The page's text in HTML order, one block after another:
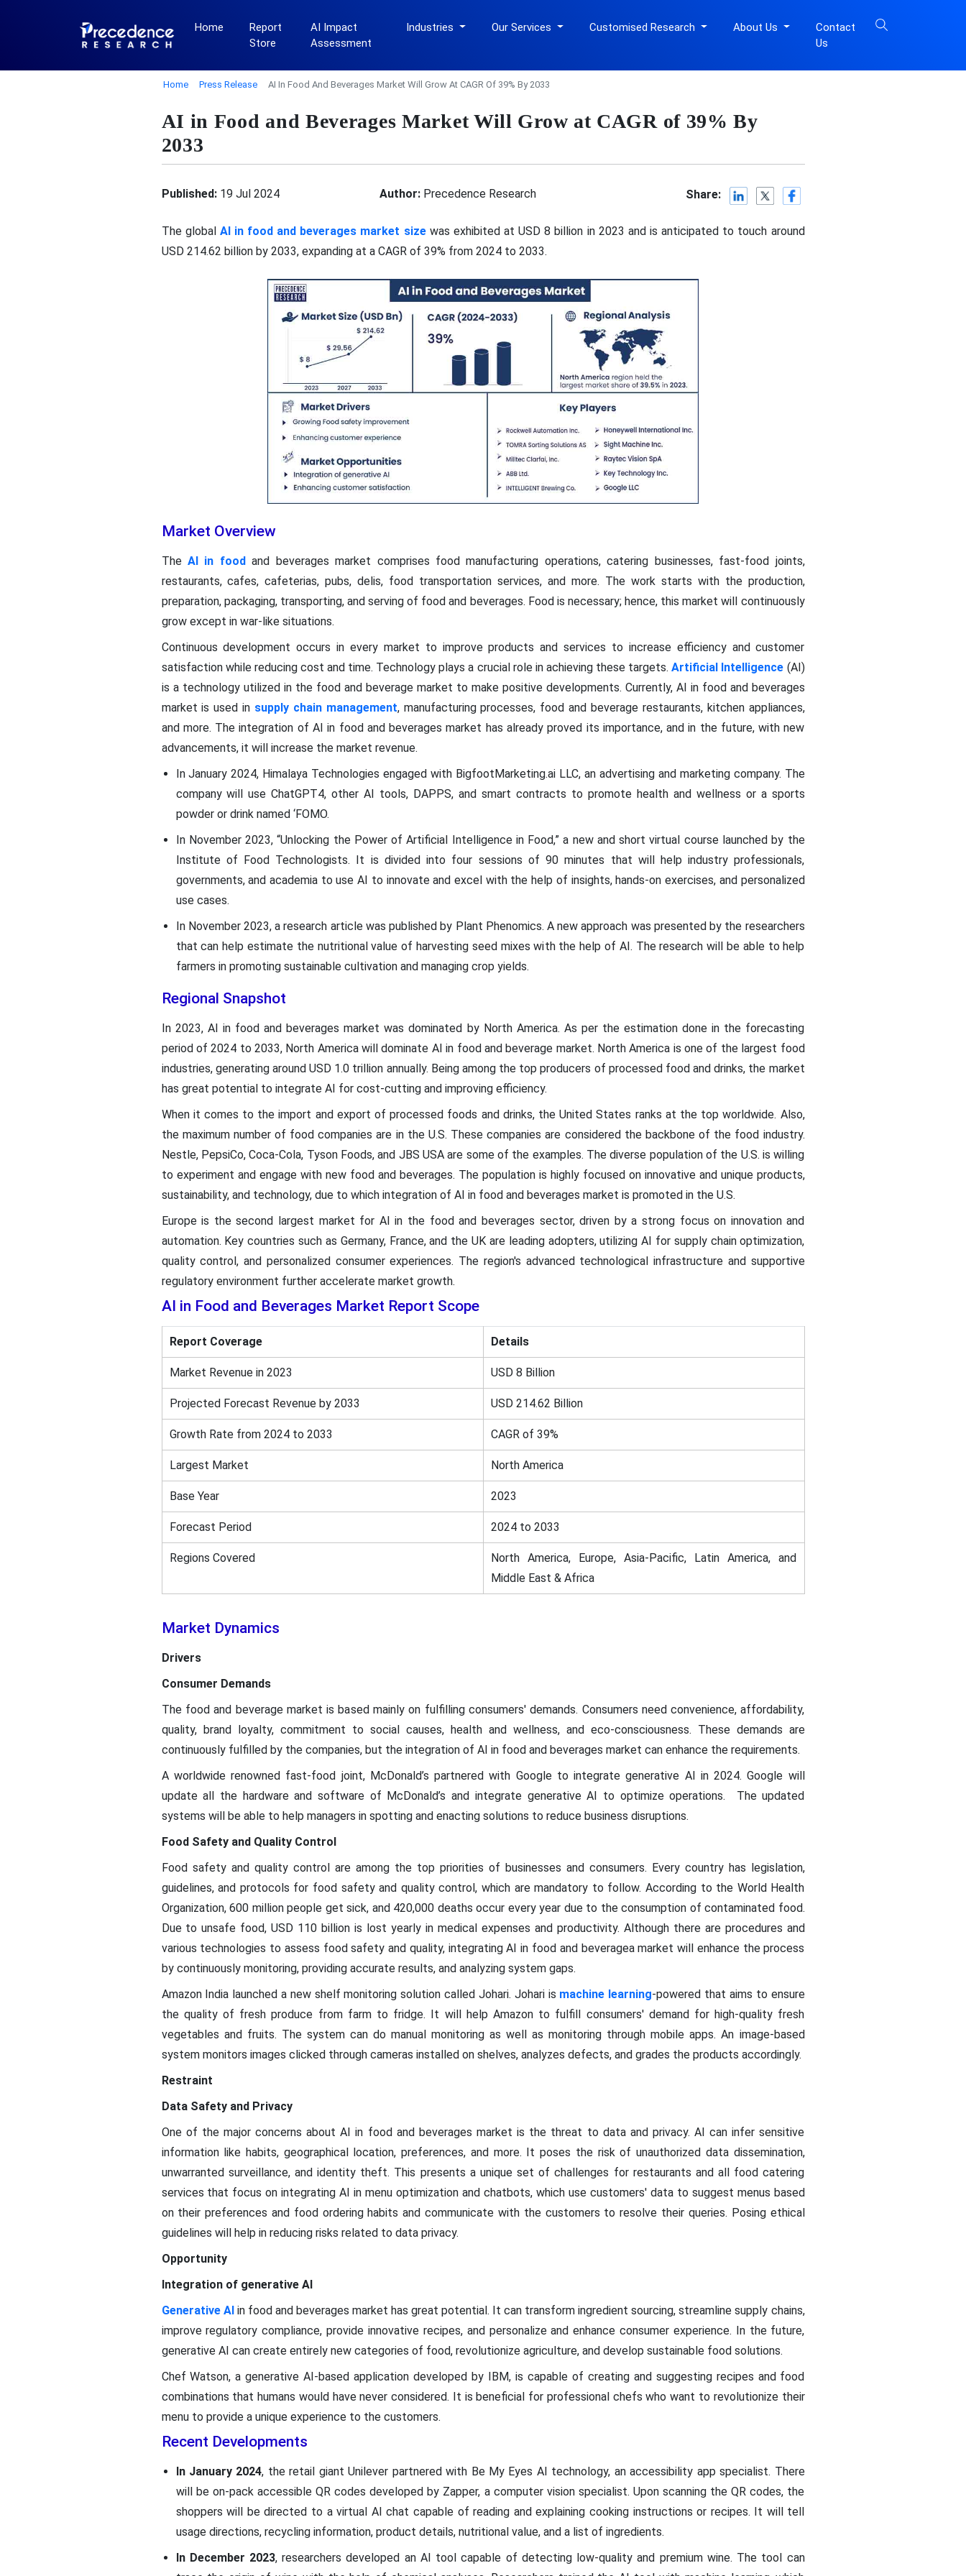
Home
Report
Store
AI Impact
Assessment
Industries Our Services Customised Research About Us
Contact
Us
Home Press Release AI In Food And Beverages Market Will Grow At CAGR Of 39% By 2033
AI in Food and Beverages Market Will Grow at CAGR of 39% By
2033
Published:19 Jul 2024 Author:Precedence Research Share:
The global AI in food and beverages market sizewas exhibited at USD 8 billion in 2023 and is anticipated to touch around
USD 214.62 billion by 2033, expanding at a CAGR of 39% from 2024 to 2033.
Market Overview
The AI in foodand beverages market comprises food manufacturing operations, catering businesses, fast-food joints,
restaurants, cafes, cafeterias, pubs, delis, food transportation services, and more. The work starts with the production,
preparation, packaging, transporting, and serving of food and beverages. Food is necessary; hence, this market will continuously
grow except in war-like situations.
Continuous development occurs in every market to improve products and services to increase efficiency and customer
satisfaction while reducing cost and time. Technology plays a crucial role in achieving these targets.Artificial Intelligence (AI)
is a technology utilized in the food and beverage market to make positive developments. Currently, AI in food and beverages
market is used in supply chain management, manufacturing processes, food and beverage restaurants, kitchen appliances,
and more. The integration of AI in food and beverages market has already proved its importance, and in the future, with new
advancements, it will increase the market revenue.
In January 2024, Himalaya Technologies engaged with BigfootMarketing.ai LLC, an advertising and marketing company. The
company will use ChatGPT4, other AI tools, DAPPS, and smart contracts to promote health and wellness or a sports
powder or drink named ‘FOMO.
In November 2023, “Unlocking the Power of Artificial Intelligence in Food,” a new and short virtual course launched by the
Institute of Food Technologists. It is divided into four sessions of 90 minutes that will help industry professionals,
governments, and academia to use AI to innovate and excel with the help of insights, hands-on exercises, and personalized
use cases.
In November 2023, a research article was published by Plant Phenomics. A new approach was presented by the researchers
that can help estimate the nutritional value of harvesting seed mixes with the help of AI. The research will be able to help
farmers in promoting sustainable cultivation and managing crop yields.
Regional Snapshot
In 2023, AI in food and beverages market was dominated by North America. As per the estimation done in the forecasting
period of 2024 to 2033, North America will dominate AI in food and beverage market. North America is one of the largest food
industries, generating around USD 1.0 trillion annually. Being among the top producers of processed food and drinks, the market
has great potential to integrate AI for cost-cutting and improving efficiency.
When it comes to the import and export of processed foods and drinks, the United States ranks at the top worldwide. Also,
the maximum number of food companies are in the U.S. These companies are considered the backbone of the food industry.
Nestle, PepsiCo, Coca-Cola, Tyson Foods, and JBS USA are some of the examples. The diverse population of the U.S. is willing
to experiment and engage with new food and beverages. The population is highly focused on innovative and unique products,
sustainability, and technology, due to which integration of AI in food and beverages market is promoted in the U.S.
Europe is the second largest market for AI in the food and beverages sector, driven by a strong focus on innovation and
automation. Key countries such as Germany, France, and the UK are leading adopters, utilizing AI for supply chain optimization,
quality control, and personalized consumer experiences. The region's advanced technological infrastructure and supportive
regulatory environment further accelerate market growth.
AI in Food and Beverages Market Report Scope
Report Coverage Details
Market Revenue in 2023 USD 8 Billion
Projected Forecast Revenue by 2033 USD 214.62 Billion
Growth Rate from 2024 to 2033 CAGR of 39%
Largest Market North America
Base Year 2023
Forecast Period 2024 to 2033
Regions Covered
North America, Europe, Asia-Pacific, Latin America, and
Middle East & Africa
Market Dynamics
Drivers
Consumer Demands
The food and beverage market is based mainly on fulfilling consumers' demands. Consumers need convenience, affordability,
quality, brand loyalty, commitment to social causes, health and wellness, and eco-consciousness. These demands are
continuously fulfilled by the companies, but the integration of AI in food and beverages market can enhance the requirements.
A worldwide renowned fast-food joint, McDonald’s partnered with Google to integrate generative AI in 2024. Google will
update all the hardware and software of McDonald’s and integrate generative AI to optimize operations. The updated
systems will be able to help managers in spotting and enacting solutions to reduce business disruptions.
Food Safety and Quality Control
Food safety and quality control are among the top priorities of businesses and consumers. Every country has legislation,
guidelines, and protocols for food safety and quality control, which are mandatory to follow. According to the World Health
Organization, 600 million people get sick, and 420,000 deaths occur every year due to the consumption of contaminated food.
Due to unsafe food, USD 110 billion is lost yearly in medical expenses and productivity. Although there are procedures and
various technologies to assess food safety and quality, integrating AI in food and beveragea market will enhance the process
by continuously monitoring, providing accurate results, and analyzing system gaps.
Amazon India launched a new shelf monitoring solution called Johari. Johari is machine learning-powered that aims to ensure
the quality of fresh produce from farm to fridge. It will help Amazon to fulfill consumers' demand for high-quality fresh
vegetables and fruits. The system can do manual monitoring as well as monitoring through mobile apps. An image-based
system monitors images clicked through cameras installed on shelves, analyzes defects, and grades the products accordingly.
Restraint
Data Safety and Privacy
One of the major concerns about AI in food and beverages market is the threat to data and privacy. AI can infer sensitive
information like habits, geographical location, preferences, and more. It poses the risk of unauthorized data dissemination,
unwarranted surveillance, and identity theft. This presents a unique set of challenges for restaurants and all food catering
services that focus on integrating AI in menu optimization and chatbots, which use customers' data to suggest menus based
on their preferences and food ordering habits and communicate with the customers to resolve their queries. Posing ethical
guidelines will help in reducing risks related to data privacy.
Opportunity
Integration of generative AI
Generative AIin food and beverages market has great potential. It can transform ingredient sourcing, streamline supply chains,
improve regulatory compliance, provide innovative recipes, and personalize and enhance consumer experience. In the future,
generative AI can create entirely new categories of food, revolutionize agriculture, and develop sustainable food solutions.
Chef Watson, a generative AI-based application developed by IBM, is capable of creating and suggesting recipes and food
combinations that humans would have never considered. It is beneficial for professional chefs who want to revolutionize their
menu to provide a unique experience to the customers.
Recent Developments
In January 2024, the retail giant Unilever partnered with Be My Eyes AI technology, an accessibility app specialist. There
will be on-pack accessible QR codes developed by Zapper, a computer vision specialist. Upon scanning the QR codes, the
shoppers will be directed to a virtual AI chat capable of reading and explaining cooking instructions or recipes. It will tell
usage directions, recycling information, product details, nutritional value, and a list of ingredients.
In December 2023, researchers developed an AI tool capable of detecting low-quality and premium wine. The tool can